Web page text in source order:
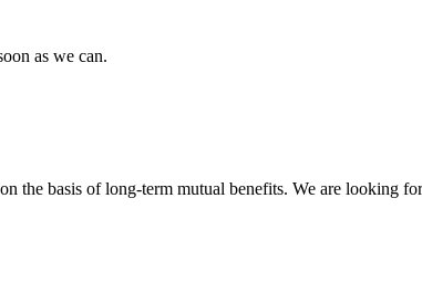
as we can.
the basis of long-term mutual benefits. We are looking